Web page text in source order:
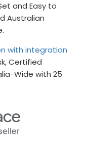
and Easy to
Australian
with integration
Certified
Wide with 25